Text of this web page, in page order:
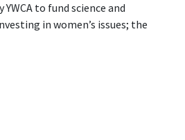
to fund science and
in women’s issues; the